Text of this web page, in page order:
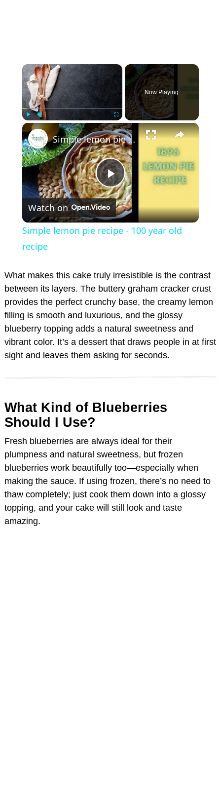
×
Play Fullscreen
Now Playing
×
P
l
y
V
i
d
Simple lemon pie recipe - 100 year old recipe
Watch on
Simple lemon pie recipe - 100 year old
recipe
What makes this cake truly irresistible is the contrast
between its layers. The buttery graham cracker crust
provides the perfect crunchy base, the creamy lemon
filling is smooth and luxurious, and the glossy
blueberry topping adds a natural sweetness and
vibrant color. It’s a dessert that draws people in at first
sight and leaves them asking for seconds.
What Kind of Blueberries
Should I Use?
Fresh blueberries are always ideal for their
plumpness and natural sweetness, but frozen
blueberries work beautifully too—especially when
making the sauce. If using frozen, there’s no need to
thaw completely; just cook them down into a glossy
topping, and your cake will still look and taste
amazing.